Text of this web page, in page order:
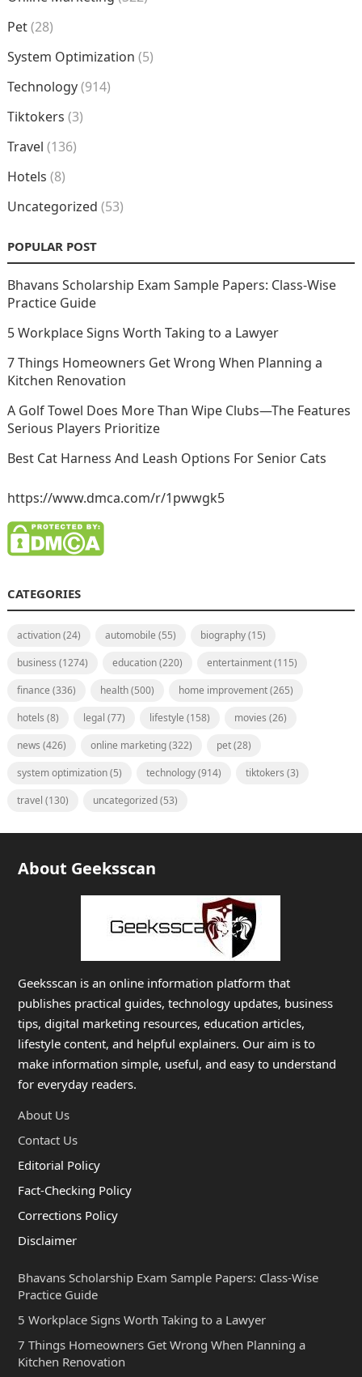
Pet(28)
System Optimization (5)
Technology(914)
Tiktokers (3)
Travel (136)
Hotels (8)
Uncategorized (53)
POPULAR POST
Bhavans Scholarship Exam Sample Papers: Class-Wise
Practice Guide
5 Workplace Signs Worth Taking to a Lawyer
7 Things Homeowners Get Wrong When Planning a
Kitchen Renovation
A Golf Towel Does More Than Wipe Clubs—The Features
Serious Players Prioritize
Best Cat Harness And Leash Options For Senior Cats
https://www.dmca.com/r/1pwwgk5
CATEGORIES
activation(24) automobile (55) biography(15)
business (1274) education(220) entertainment(115)
finance (336) health(500) home improvement(265)
hotels (8) legal (77) lifestyle (158) movies (26)
news (426) online marketing(322) pet(28)
system optimization(5) technology(914) tiktokers (3)
travel (130) uncategorized(53)
About Geeksscan
Geeksscan is an online information platform that
publishes practical guides, technology updates, business
tips, digital marketing resources, education articles,
lifestyle content, and helpful explainers. Our aim is to
make information simple, useful, and easy to understand
for everyday readers.
About Us
Contact Us
Editorial Policy
Fact-Checking Policy
Corrections Policy
Disclaimer
Bhavans Scholarship Exam Sample Papers: Class-Wise
Practice Guide
5 Workplace Signs Worth Taking to a Lawyer
7 Things Homeowners Get Wrong When Planning a
Kitchen Renovation